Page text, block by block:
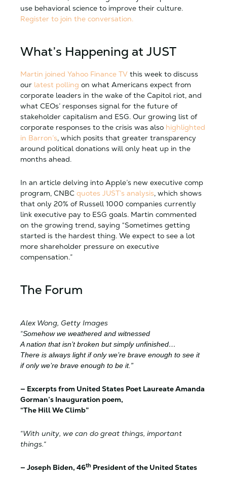
use behavioral science to improve their culture.
Register to join the conversation.
What’s Happening at JUST
Martin joined Yahoo Finance TV this week to discuss
our latest polling on what Americans expect from
corporate leaders in the wake of the Capitol riot, and
what CEOs’ responses signal for the future of
stakeholder capitalism and ESG. Our growing list of
corporate responses to the crisis was also highlighted
in Barron’s, which posits that greater transparency
around political donations will only heat up in the
months ahead.
In an article delving into Apple’s new executive comp
program, CNBC quotes JUST’s analysis, which shows
that only 20% of Russell 1000 companies currently
link executive pay to ESG goals. Martin commented
on the growing trend, saying “Sometimes getting
started is the hardest thing. We expect to see a lot
more shareholder pressure on executive
compensation.”
The Forum
Alex Wong, Getty Images
“Somehow we weathered and witnessed
A nation that isn’t broken but simply unfinished…
There is always light if only we’re brave enough to see it
if only we’re brave enough to be it.”
— Excerpts from United States Poet Laureate Amanda
Gorman’s Inauguration poem,
“The Hill We Climb”
“With unity, we can do great things, important
things.“
— Joseph Biden, 46th President of the United States